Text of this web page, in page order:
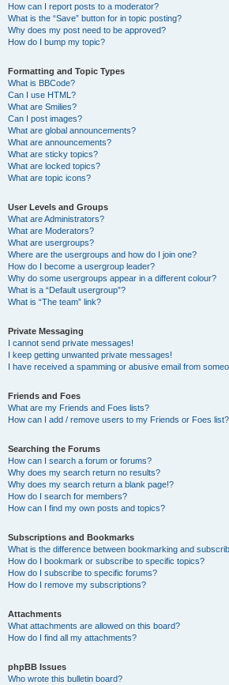
How can I report posts to a moderator?
What is the “Save” button for in topic posting?
Why does my post need to be approved?
How do I bump my topic?
Formatting and Topic Types
What is BBCode?
Can I use HTML?
What are Smilies?
Can I post images?
What are global announcements?
What are announcements?
What are sticky topics?
What are locked topics?
What are topic icons?
User Levels and Groups
What are Administrators?
What are Moderators?
What are usergroups?
Where are the usergroups and how do I join one?
How do I become a usergroup leader?
Why do some usergroups appear in a different colour?
What is a “Default usergroup”?
What is “The team” link?
Private Messaging
I cannot send private messages!
I keep getting unwanted private messages!
I have received a spamming or abusive email from
Friends and Foes
What are my Friends and Foes lists?
How can I add / remove users to my Friends or Foes list?
Searching the Forums
How can I search a forum or forums?
Why does my search return no results?
Why does my search return a blank page!?
How do I search for members?
How can I find my own posts and topics?
Subscriptions and Bookmarks
What is the difference between bookmarking and
How do I bookmark or subscribe to specific topics?
How do I subscribe to specific forums?
How do I remove my subscriptions?
Attachments
What attachments are allowed on this board?
How do I find all my attachments?
phpBB Issues
Who wrote this bulletin board?